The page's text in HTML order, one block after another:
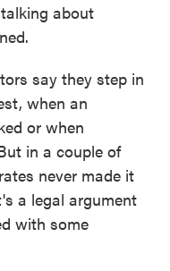
about
say they step in
when an
or when
in a couple of
never made it
a legal argument
with some